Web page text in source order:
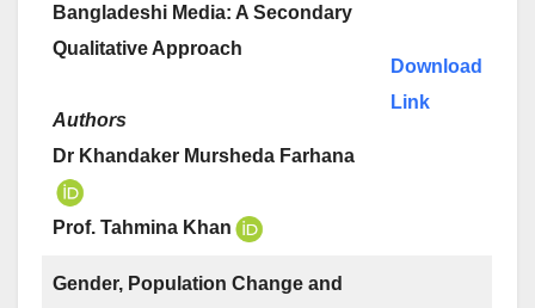
Bangladeshi Media: A Secondary
Qualitative Approach
Authors
Dr Khandaker Mursheda Farhana
Prof. Tahmina Khan
Download
Link
Gender, Population Change and